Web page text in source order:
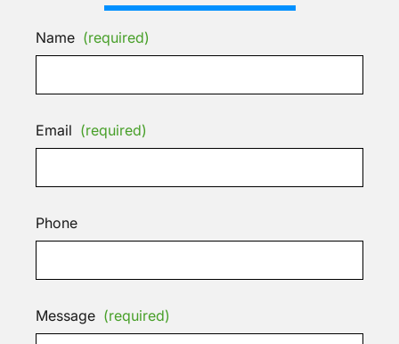
Name (required)
Email (required)
Phone
Message (required)